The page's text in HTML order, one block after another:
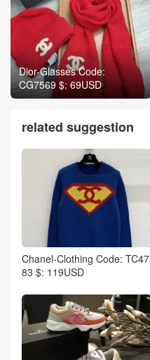
Dior-Glasses Code:
CG7569 $: 69USD
related suggestion
Chanel-Clothing Code: TC47
83 $: 119USD